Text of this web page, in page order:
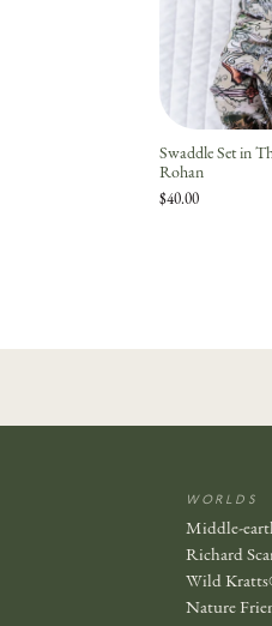
Swaddle Set in
Rohan
$40.00
WORLDS
Middle-
Richard
Wild
Nature